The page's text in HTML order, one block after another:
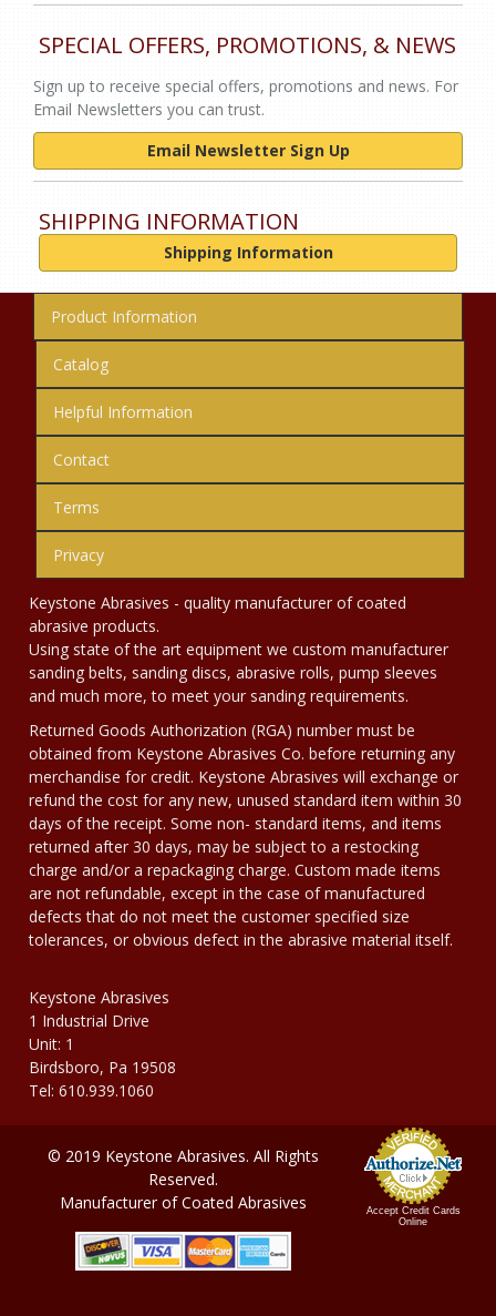
SPECIAL OFFERS, PROMOTIONS, & NEWS
Sign up to receive special offers, promotions and news. For
Email Newsletters you can trust.
Email Newsletter Sign Up
SHIPPING INFORMATION
Shipping Information
Product Information
Catalog
Helpful Information
Contact
Terms
Privacy
Keystone Abrasives - quality manufacturer of coated
abrasive products.
Using state of the art equipment we custom manufacturer
sanding belts, sanding discs, abrasive rolls, pump sleeves
and much more, to meet your sanding requirements.
Returned Goods Authorization (RGA) number must be
obtained from Keystone Abrasives Co. before returning any
merchandise for credit. Keystone Abrasives will exchange or
refund the cost for any new, unused standard item within 30
days of the receipt. Some non- standard items, and items
returned after 30 days, may be subject to a restocking
charge and/or a repackaging charge. Custom made items
are not refundable, except in the case of manufactured
defects that do not meet the customer specified size
tolerances, or obvious defect in the abrasive material itself.
Keystone Abrasives
1 Industrial Drive
Unit: 1
Birdsboro, Pa 19508
Tel: 610.939.1060
Accept Credit Cards
Online
© 2019 Keystone Abrasives. All Rights
Reserved.
Manufacturer of Coated Abrasives